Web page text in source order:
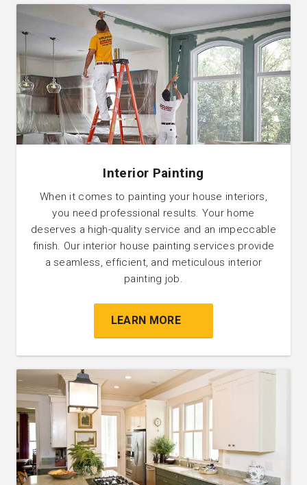
Interior Painting
When it comes to painting your house interiors,
you need professional results. Your home
deserves a high-quality service and an impeccable
finish. Our interior house painting services provide
a seamless, efficient, and meticulous interior
painting job.
LEARN MORE